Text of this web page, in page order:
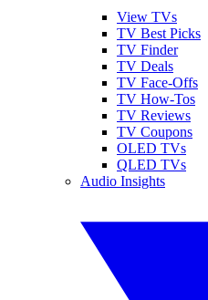
View TVs
TV Best Picks
TV Finder
TV Deals
TV Face-Offs
TV How-Tos
TV Reviews
TV Coupons
OLED TVs
QLED TVs
Audio Insights